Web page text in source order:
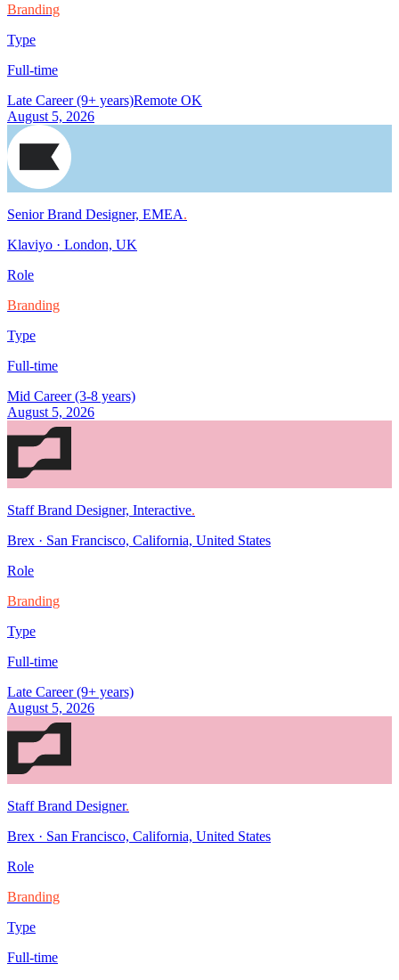
Branding
Type
Full-time
Late Career (9+ years)Remote OK
August 5, 2026
Senior Brand Designer, EMEA.
Klaviyo · London, UK
Role
Branding
Type
Full-time
Mid Career (3-8 years)
August 5, 2026
Staff Brand Designer, Interactive.
Brex · San Francisco, California, United States
Role
Branding
Type
Full-time
Late Career (9+ years)
August 5, 2026
Staff Brand Designer.
Brex · San Francisco, California, United States
Role
Branding
Type
Full-time